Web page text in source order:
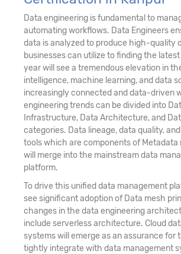
Data engineering is fundamental to
automating workflows. Data Engineers
data is analyzed to produce high-quality
businesses can utilize to finding the
year will see a tremendous elevation in
intelligence, machine learning, and data
increasingly connected and data-driven
engineering trends can be divided into
Infrastructure, Data Architecture, and
categories. Data lineage, data quality,
tools which are components of Metadata
will merge into the mainstream data
platform.
To drive this unified data management
see significant adoption of Data mesh
changes in the data engineering
include serverless architecture. Cloud
systems will emerge as an assurance for
tightly integrate with data management